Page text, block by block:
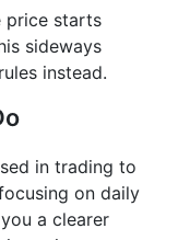
price starts
sideways
instead.
in trading to
on daily
a clearer